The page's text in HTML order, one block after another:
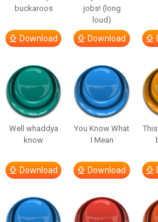
buckaroos
Download
jobs! (long
loud)
Download
Well whaddya
know
Download
You Know What
I Mean
Download